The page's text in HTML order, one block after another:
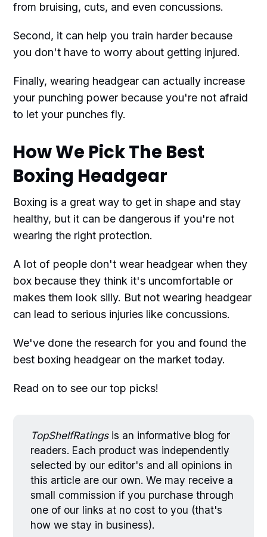
from bruising, cuts, and even concussions.
Second, it can help you train harder because
you don't have to worry about getting injured.
Finally, wearing headgear can actually increase
your punching power because you're not afraid
to let your punches fly.
How We Pick The Best
Boxing Headgear
Boxing is a great way to get in shape and stay
healthy, but it can be dangerous if you're not
wearing the right protection.
A lot of people don't wear headgear when they
box because they think it's uncomfortable or
makes them look silly. But not wearing headgear
can lead to serious injuries like concussions.
We've done the research for you and found the
best boxing headgear on the market today.
Read on to see our top picks!
TopShelfRatingsis an informative blog for
readers. Each product was independently
selected by our editor's and all opinions in
this article are our own. We may receive a
small commission if you purchase through
one of our links at no cost to you (that's
how we stay in business).